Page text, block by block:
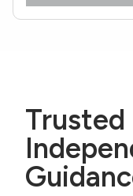
Trusted